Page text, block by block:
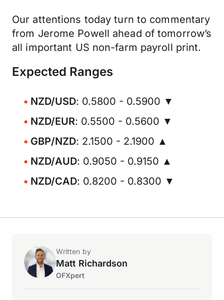
Our attentions today turn to commentary
from Jerome Powell ahead of tomorrow’s
all important US non-farm payroll print.
Expected Ranges
NZD/USD: 0.5800 - 0.5900 ▼
NZD/EUR: 0.5500 - 0.5600 ▼
GBP/NZD: 2.1500 - 2.1900 ▲
NZD/AUD: 0.9050 - 0.9150 ▲
NZD/CAD: 0.8200 - 0.8300 ▼
Written by
Matt Richardson
OFXpert